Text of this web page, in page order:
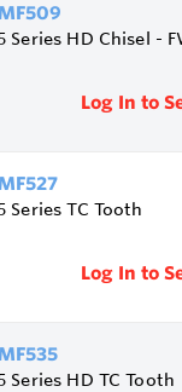
Series HD Chisel -
Log In to
Series TC Tooth
Log In to
Series HD TC Tooth